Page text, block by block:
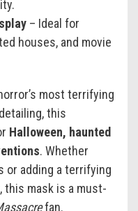
– Ideal for
houses, and movie
most terrifying
this
Halloween, haunted
. Whether
adding a terrifying
mask is a must-
fan.